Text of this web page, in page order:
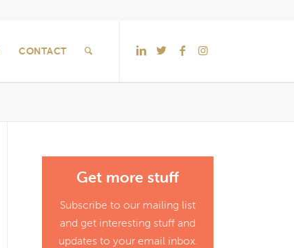
CONTACT
Get more stuff
Subscribe to our mailing list
and get interesting stuff and
updates to your email inbox.